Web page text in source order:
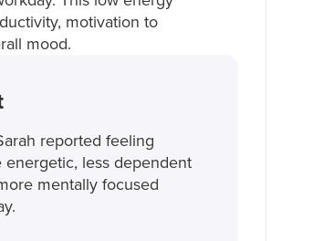
motivation to
mood.
reported feeling
less dependent
mentally focused